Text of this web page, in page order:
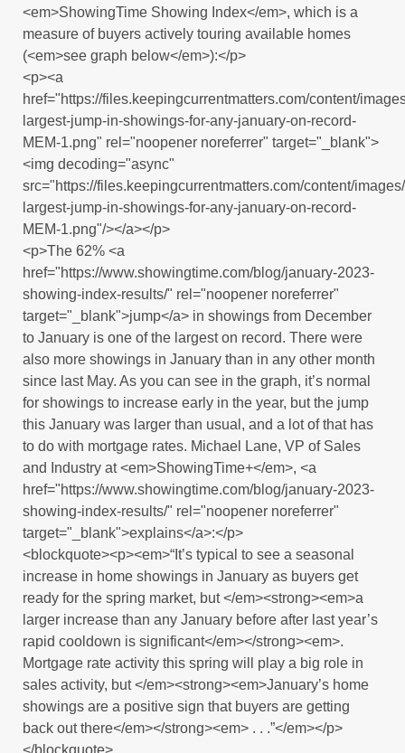
<em>ShowingTime Showing Index</em>, which is a
measure of buyers actively touring available homes
(<em>see graph below</em>):</p>
<p><a
href="https://files.keepingcurrentmatters.com/content/
largest-jump-in-showings-for-any-january-on-record-
MEM-1.png" rel="noopener noreferrer" target="_blank">
<img decoding="async"
src="https://files.keepingcurrentmatters.com/content/
largest-jump-in-showings-for-any-january-on-record-
MEM-1.png"/></a></p>
<p>The 62% <a
href="https://www.showingtime.com/blog/january-2023-
showing-index-results/" rel="noopener noreferrer"
target="_blank">jump</a> in showings from December
to January is one of the largest on record. There were
also more showings in January than in any other month
since last May. As you can see in the graph, it’s normal
for showings to increase early in the year, but the jump
this January was larger than usual, and a lot of that has
to do with mortgage rates. Michael Lane, VP of Sales
and Industry at <em>ShowingTime+</em>, <a
href="https://www.showingtime.com/blog/january-2023-
showing-index-results/" rel="noopener noreferrer"
target="_blank">explains</a>:</p>
<blockquote><p><em>“It’s typical to see a seasonal
increase in home showings in January as buyers get
ready for the spring market, but </em><strong><em>a
larger increase than any January before after last year’s
rapid cooldown is significant</em></strong><em>.
Mortgage rate activity this spring will play a big role in
sales activity, but </em><strong><em>January’s home
showings are a positive sign that buyers are getting
back out there</em></strong><em> . . .”</em></p>